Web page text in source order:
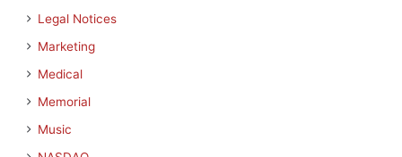
Legal Notices
Marketing
Medical
Memorial
Music